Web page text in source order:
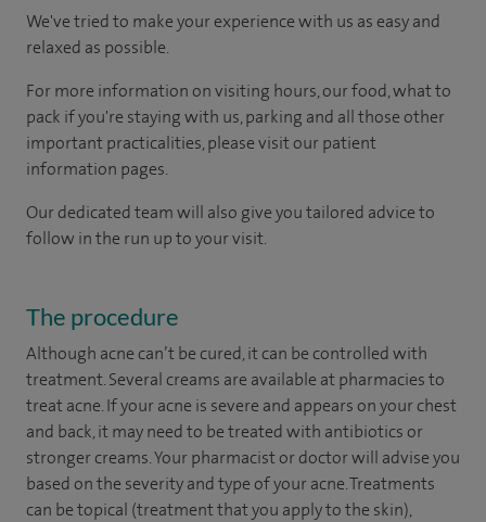
We've tried to make your experience with us as easy and
relaxed as possible.
For more information on visiting hours, our food, what to
pack if you're staying with us, parking and all those other
important practicalities, please visit our patient
information pages.
Our dedicated team will also give you tailored advice to
follow in the run up to your visit.
The procedure
Although acne can’t be cured, it can be controlled with
treatment. Several creams are available at pharmacies to
treat acne. If your acne is severe and appears on your chest
and back, it may need to be treated with antibiotics or
stronger creams. Your pharmacist or doctor will advise you
based on the severity and type of your acne. Treatments
can be topical (treatment that you apply to the skin),